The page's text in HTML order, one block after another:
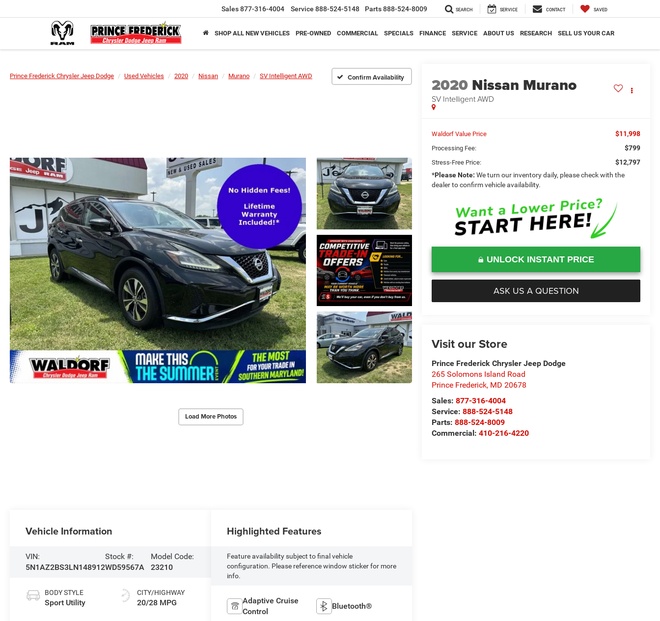
Sales877-316-4004 Service 888-524-5148 Parts888-524-8009 SEARCH SERVICE CONTACT SAVED
SHOP ALL NEW VEHICLES PRE-OWNED COMMERCIAL SPECIALS FINANCE SERVICE ABOUT US RESEARCH SELL US YOUR CAR
Prince Frederick Chrysler Jeep Dodge Used Vehicles 2020 Nissan Murano SV Intelligent AWD Confirm Availability
Load More Photos
2020 Nissan Murano
SV Intelligent AWD
Waldorf Value Price $11,998
Processing Fee: $799
Stress-Free Price:
$12,797
*Please Note: We turn our inventory daily, please check with the
dealer to confirm vehicle availability.
UNLOCK INSTANT PRICE
ASK US A QUESTION
Visit our Store
Prince Frederick Chrysler Jeep Dodge
265 Solomons Island Road
Prince Frederick, MD 20678
Sales:877-316-4004
Service:888-524-5148
Parts:888-524-8009
Commercial:410-216-4220
Vehicle Information
VIN:
5N1AZ2BS3LN148912
Stock #:
WD59567A
Model Code:
23210
BODY STYLE
Sport Utility
CITY/HIGHWAY
20/28 MPG
Highlighted Features
Feature availability subject to final vehicle
configuration. Please reference window sticker for more
info.
Adaptive Cruise
Control
Bluetooth®